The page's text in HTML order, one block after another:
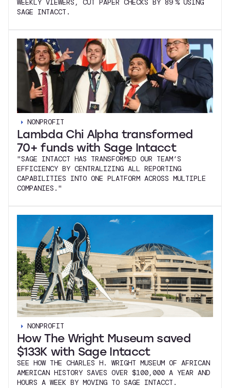
WEEKLY VIEWERS, CUT PAPER CHECKS BY 89 % USING
SAGE INTACCT.
NONPROFIT
Lambda Chi Alpha transformed
70+ funds with Sage Intacct
"SAGE INTACCT HAS TRANSFORMED OUR TEAM’S
EFFICIENCY BY CENTRALIZING ALL REPORTING
CAPABILITIES INTO ONE PLATFORM ACROSS MULTIPLE
COMPANIES."
NONPROFIT
How The Wright Museum saved
$133K with Sage Intacct
SEE HOW THE CHARLES H. WRIGHT MUSEUM OF AFRICAN
AMERICAN HISTORY SAVES OVER $100,000 A YEAR AND
HOURS A WEEK BY MOVING TO SAGE INTACCT.